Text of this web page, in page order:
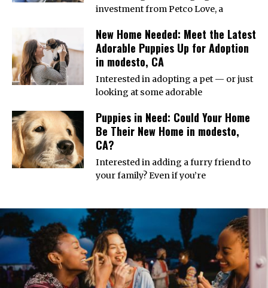
investment from Petco Love, a
New Home Needed: Meet the Latest
Adorable Puppies Up for Adoption
in modesto, CA
Interested in adopting a pet — or just
looking at some adorable
Puppies in Need: Could Your Home
Be Their New Home in modesto,
CA?
Interested in adding a furry friend to
your family? Even if you’re